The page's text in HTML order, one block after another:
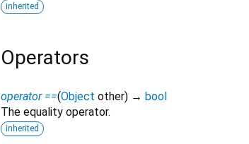
inherited
Operators
operator ==(Object other) → bool
The equality operator.
inherited